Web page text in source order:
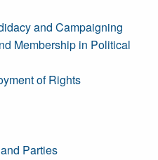
and Campaigning
Membership in Political
of Rights
Parties